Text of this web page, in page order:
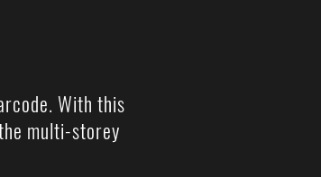
With this
multi-storey